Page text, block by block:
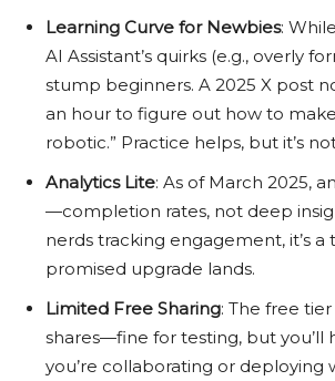
Learning Curve for Newbies:
AI Assistant’s quirks (e.g., overly
stump beginners. A 2025 X post
an hour to figure out how to
robotic.” Practice helps, but it’s
Analytics Lite: As of March 2025,
—completion rates, not deep
nerds tracking engagement, it’s a
promised upgrade lands.
Limited Free Sharing: The free
shares—fine for testing, but you’ll
you’re collaborating or deploying